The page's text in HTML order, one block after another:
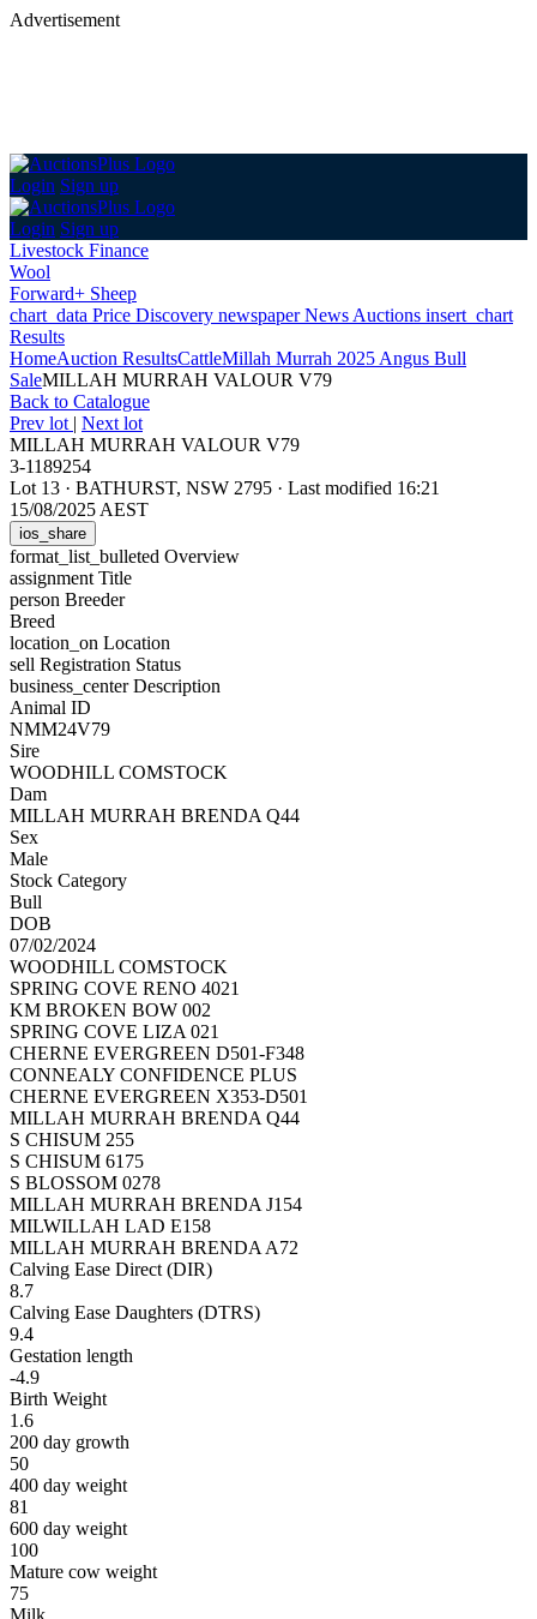
Advertisement
Login Sign up
Login Sign up
Livestock Finance
Wool
Forward+ Sheep
chart_data Price Discovery newspaperNews Auctions insert_chart
Results
HomeAuction ResultsCattleMillah Murrah 2025 Angus Bull
SaleMILLAH MURRAH VALOUR V79
Back to Catalogue
Prev lot | Next lot
MILLAH MURRAH VALOUR V79
3-1189254
Lot 13 · BATHURST, NSW 2795 · Last modified 16:21
15/08/2025 AEST
ios_share
format_list_bulleted Overview
assignment Title
person Breeder
Breed
location_on Location
sell Registration Status
business_centerDescription
Animal ID
NMM24V79
Sire
WOODHILL COMSTOCK
Dam
MILLAH MURRAH BRENDA Q44
Sex
Male
Stock Category
Bull
DOB
07/02/2024
WOODHILL COMSTOCK
SPRING COVE RENO 4021
KM BROKEN BOW 002
SPRING COVE LIZA 021
CHERNE EVERGREEN D501-F348
CONNEALY CONFIDENCE PLUS
CHERNE EVERGREEN X353-D501
MILLAH MURRAH BRENDA Q44
S CHISUM 255
S CHISUM 6175
S BLOSSOM 0278
MILLAH MURRAH BRENDA J154
MILWILLAH LAD E158
MILLAH MURRAH BRENDA A72
Calving Ease Direct (DIR)
8.7
Calving Ease Daughters (DTRS)
9.4
Gestation length
-4.9
Birth Weight
1.6
200 day growth
50
400 day weight
81
600 day weight
100
Mature cow weight
75
Milk